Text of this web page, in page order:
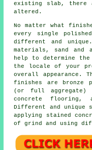
existing slab, there
altered.
No matter what
every single
different and
materials, sand and
help to determine
the locale of your
overall appearance.
finishes are bronze
(or full aggregate)
concrete flooring,
Different and unique
applying stained
of grind and using